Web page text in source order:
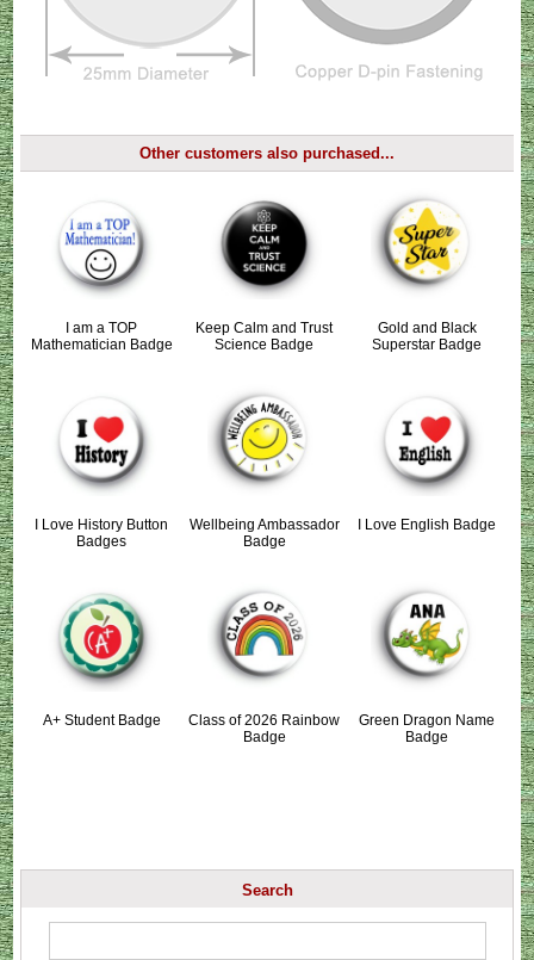
Other customers also purchased...
I am a TOP
Mathematician Badge
Keep Calm and Trust
Science Badge
Gold and Black
Superstar Badge
I Love History Button
Badges
Wellbeing Ambassador
Badge
I Love English Badge
A+ Student Badge
Class of 2026 Rainbow
Badge
Green Dragon Name
Badge
Search